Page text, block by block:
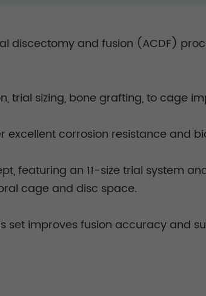
discectomy and fusion (ACDF)
trial sizing, bone grafting, to cage
corrosion resistance and
featuring an 11-size trial system
cage and disc space.
improves fusion accuracy and